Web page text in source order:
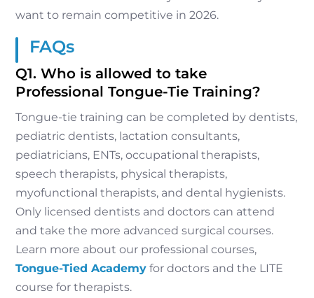
want to remain competitive in 2026.
FAQs
Q1. Who is allowed to take
Professional Tongue-Tie Training?
Tongue-tie training can be completed by dentists,
pediatric dentists, lactation consultants,
pediatricians, ENTs, occupational therapists,
speech therapists, physical therapists,
myofunctional therapists, and dental hygienists.
Only licensed dentists and doctors can attend
and take the more advanced surgical courses.
Learn more about our professional courses,
Tongue-Tied Academy for doctors and the LITE
course for therapists.